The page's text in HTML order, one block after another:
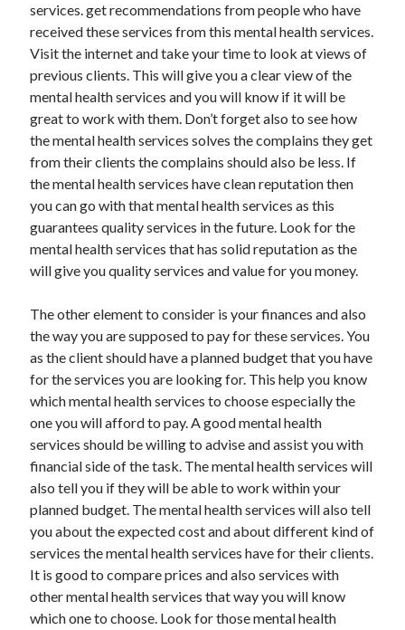
services. get recommendations from people who have
received these services from this mental health services.
Visit the internet and take your time to look at views of
previous clients. This will give you a clear view of the
mental health services and you will know if it will be
great to work with them. Don’t forget also to see how
the mental health services solves the complains they get
from their clients the complains should also be less. If
the mental health services have clean reputation then
you can go with that mental health services as this
guarantees quality services in the future. Look for the
mental health services that has solid reputation as the
will give you quality services and value for you money.
The other element to consider is your finances and also
the way you are supposed to pay for these services. You
as the client should have a planned budget that you have
for the services you are looking for. This help you know
which mental health services to choose especially the
one you will afford to pay. A good mental health
services should be willing to advise and assist you with
financial side of the task. The mental health services will
also tell you if they will be able to work within your
planned budget. The mental health services will also tell
you about the expected cost and about different kind of
services the mental health services have for their clients.
It is good to compare prices and also services with
other mental health services that way you will know
which one to choose. Look for those mental health